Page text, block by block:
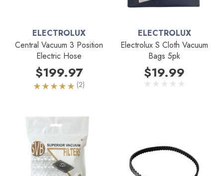
ELECTROLUX
Central Vacuum 3 Position
Electric Hose
$199.97
(2)
ELECTROLUX
Electrolux S Cloth Vacuum
Bags 5pk
$19.99